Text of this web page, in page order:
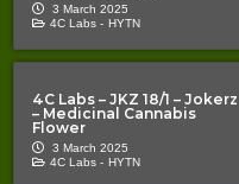
3 March 2025
4C Labs - HYTN
4C Labs – JKZ 18/1 – Jokerz
– Medicinal Cannabis
Flower
3 March 2025
4C Labs - HYTN